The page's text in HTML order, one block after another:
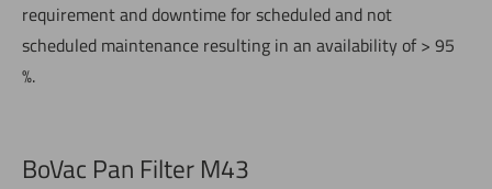
requirement and downtime for scheduled and not
scheduled maintenance resulting in an availability of > 95
%.
BoVac Pan Filter M43